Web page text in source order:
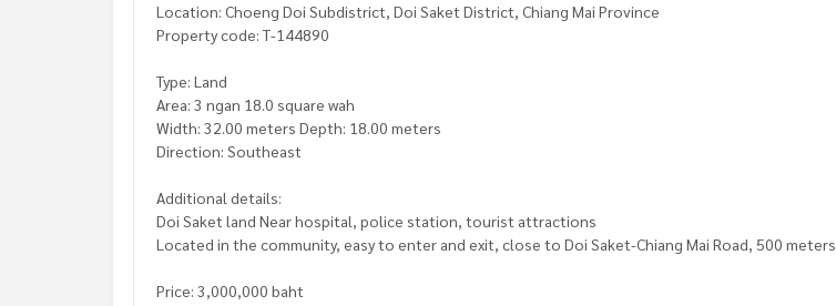
Location: Choeng Doi Subdistrict, Doi Saket District, Chiang Mai Province
Property code: T-144890
Type: Land
Area: 3 ngan 18.0 square wah
Width: 32.00 meters Depth: 18.00 meters
Direction: Southeast
Additional details:
Doi Saket land Near hospital, police station, tourist attractions
Located in the community, easy to enter and exit, close to Doi Saket-Chiang Mai Road, 500 meters
Price: 3,000,000 baht